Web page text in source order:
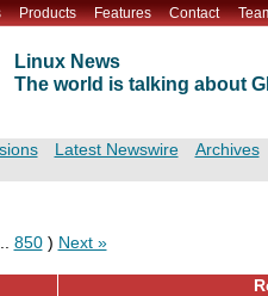
Products Features Contact
Linux News
The world is talking about
Latest Newswire
Archives
850) Next »